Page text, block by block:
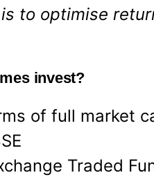
to optimise
invest?
of full market
Traded